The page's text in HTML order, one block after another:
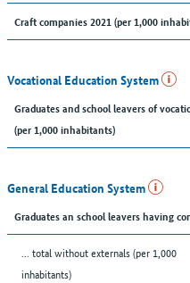
Craft companies 2021 (per 1,000
Vocational Education System
Graduates and school leavers of
(per 1,000 inhabitants)
General Education System
Graduates an school leavers having
... total without externals (per 1,000
inhabitants)